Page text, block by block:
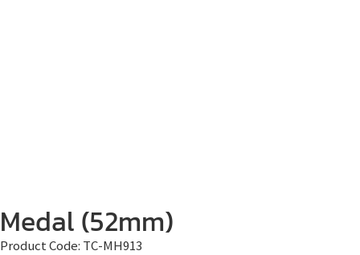
Medal (52mm)
Product Code: TC-MH913